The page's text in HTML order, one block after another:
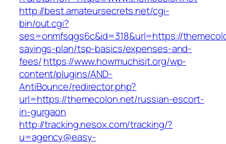
http://best.amateursecrets.net/cgi-
bin/out.cgi?
ses=onmfsqgs6c&id=318&url=https://
savings-plan/tsp-basics/expenses-and-
fees/https://www.howmuchisit.org/wp-
content/plugins/AND-
AntiBounce/redirector.php?
url=https://themecolon.net/russian-escort-
in-gurgaon
http://tracking.nesox.com/tracking/?
u=agency@easy-